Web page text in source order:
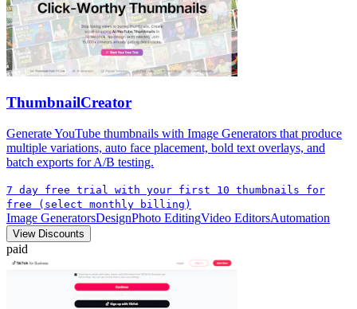
ThumbnailCreator
Generate YouTube thumbnails with Image Generators that produce
multiple variations, auto face placement, bold text overlays, and
batch exports for A/B testing.
7 day free trial with your first 10 thumbnails for
free (select monthly billing)
Image GeneratorsDesignPhoto EditingVideo EditorsAutomation
View Discounts
paid